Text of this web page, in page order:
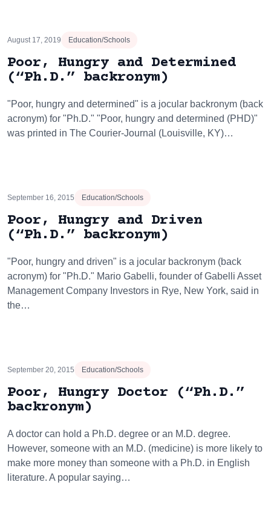
August 17, 2019 Education/Schools
Poor, Hungry and Determined
(“Ph.D.” backronym)
"Poor, hungry and determined" is a jocular backronym (back
acronym) for "Ph.D." "Poor, hungry and determined (PHD)"
was printed in The Courier-Journal (Louisville, KY)…
September 16, 2015 Education/Schools
Poor, Hungry and Driven
(“Ph.D.” backronym)
"Poor, hungry and driven" is a jocular backronym (back
acronym) for "Ph.D." Mario Gabelli, founder of Gabelli Asset
Management Company Investors in Rye, New York, said in
the…
September 20, 2015 Education/Schools
Poor, Hungry Doctor (“Ph.D.”
backronym)
A doctor can hold a Ph.D. degree or an M.D. degree.
However, someone with an M.D. (medicine) is more likely to
make more money than someone with a Ph.D. in English
literature. A popular saying…